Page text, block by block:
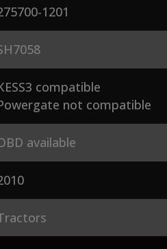
1201
compatible
not compatible
available